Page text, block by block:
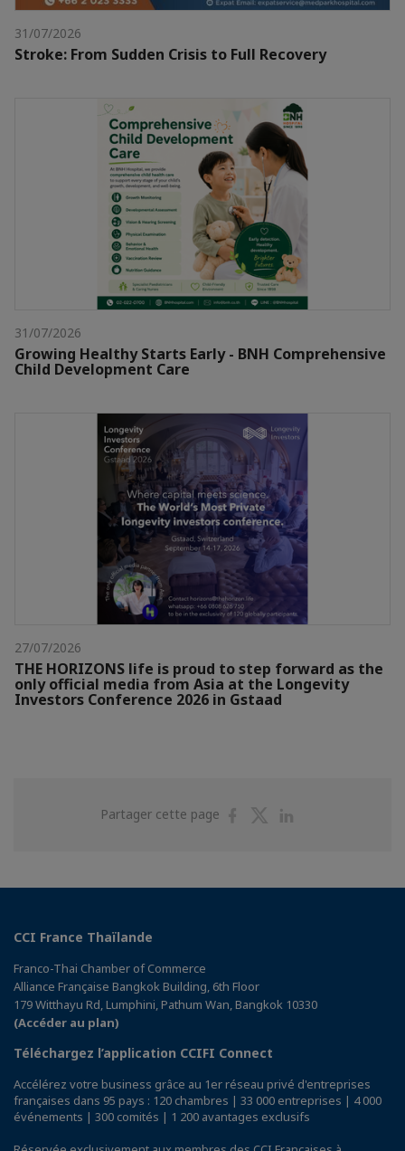
31/07/2026
Stroke: From Sudden Crisis to Full Recovery
31/07/2026
Growing Healthy Starts Early - BNH Comprehensive
Child Development Care
27/07/2026
THE HORIZONS life is proud to step forward as the
only official media from Asia at the Longevity
Investors Conference 2026 in Gstaad
Partager cette page
PartagerPartager
CCI France Thaïlande
Franco-Thai Chamber of Commerce
Alliance Française Bangkok Building, 6th Floor
179 Witthayu Rd, Lumphini, Pathum Wan, Bangkok 10330
(Accéder au plan)
Téléchargez l’application CCIFI Connect
Accélérez votre business grâce au 1er réseau privé d'entreprises
françaises dans 95 pays : 120 chambres | 33 000 entreprises | 4 000
événements | 300 comités | 1 200 avantages exclusifs